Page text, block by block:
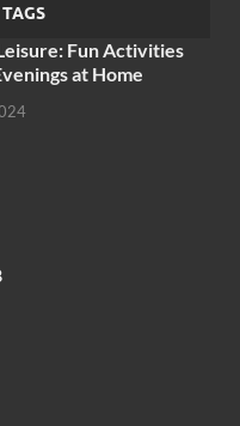
TAGS
Fun Activities
at Home